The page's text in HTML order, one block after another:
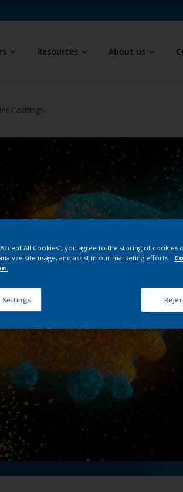
Resources About us
Coatings
All Cookies”, you agree to the storing of
site usage, and assist in our marketing efforts.
Settings